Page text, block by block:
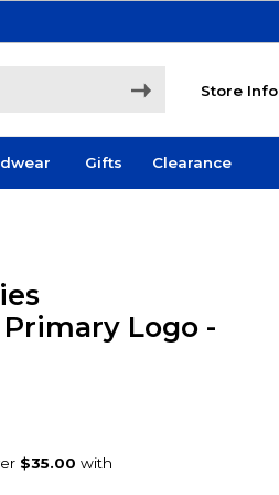
Store Info
Gifts Clearance
Logo -